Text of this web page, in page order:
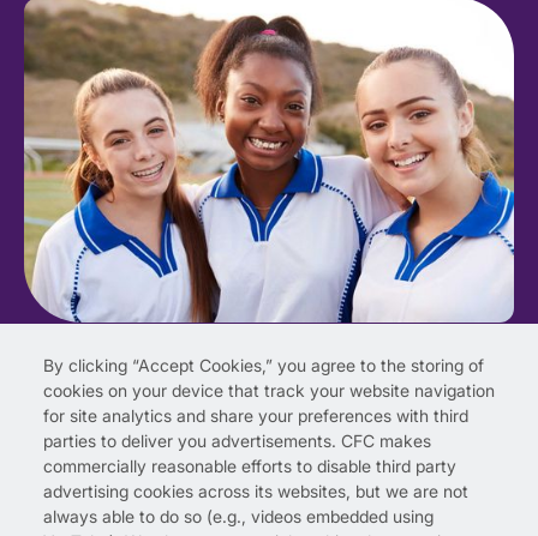
By clicking “Accept Cookies,” you agree to the storing of
cookies on your device that track your website navigation
for site analytics and share your preferences with third
parties to deliver you advertisements. CFC makes
commercially reasonable efforts to disable third party
advertising cookies across its websites, but we are not
always able to do so (e.g., videos embedded using